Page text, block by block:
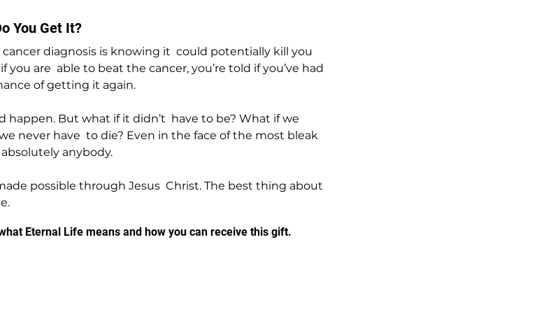
You Get It?
diagnosis is knowing it  could potentially kill you
are  able to beat the cancer, you’re told if you’ve had
of getting it again.
happen. But what if it didn’t  have to be? What if we
never have  to die? Even in the face of the most bleak
anybody.
possible through Jesus  Christ. The best thing about
Eternal Life means and how you can receive this gift.